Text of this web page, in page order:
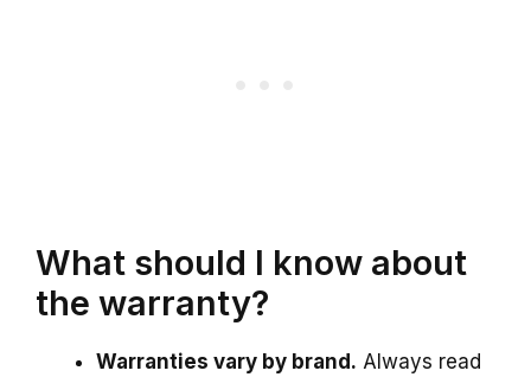
What should I know about
the warranty?
Warranties vary by brand. Always read